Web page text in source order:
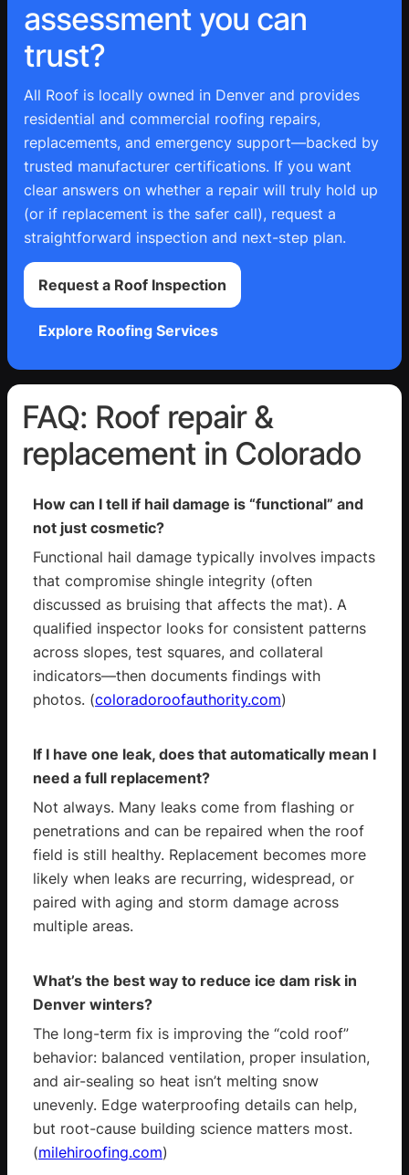
assessment you can
trust?
All Roof is locally owned in Denver and provides
residential and commercial roofing repairs,
replacements, and emergency support—backed by
trusted manufacturer certifications. If you want
clear answers on whether a repair will truly hold up
(or if replacement is the safer call), request a
straightforward inspection and next-step plan.
Request a Roof Inspection
Explore Roofing Services
FAQ: Roof repair &
replacement in Colorado
How can I tell if hail damage is “functional” and
not just cosmetic?
Functional hail damage typically involves impacts
that compromise shingle integrity (often
discussed as bruising that affects the mat). A
qualified inspector looks for consistent patterns
across slopes, test squares, and collateral
indicators—then documents findings with
photos. (coloradoroofauthority.com)
If I have one leak, does that automatically mean I
need a full replacement?
Not always. Many leaks come from flashing or
penetrations and can be repaired when the roof
field is still healthy. Replacement becomes more
likely when leaks are recurring, widespread, or
paired with aging and storm damage across
multiple areas.
What’s the best way to reduce ice dam risk in
Denver winters?
The long-term fix is improving the “cold roof”
behavior: balanced ventilation, proper insulation,
and air-sealing so heat isn’t melting snow
unevenly. Edge waterproofing details can help,
but root-cause building science matters most.
(milehiroofing.com)